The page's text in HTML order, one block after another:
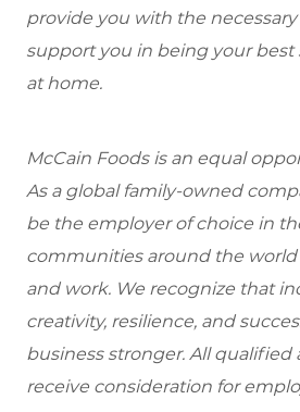
provide you with the
support you in being your
at home.
McCain Foods is an equal
As a global family-owned
be the employer of choice in
communities around the
and work. We recognize that
creativity, resilience, and
business stronger. All qualified
receive consideration for